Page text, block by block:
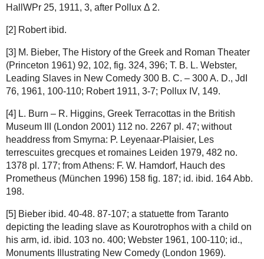
HallWPr 25, 1911, 3, after Pollux Δ 2.
[2] Robert ibid.
[3] M. Bieber, The History of the Greek and Roman Theater
(Princeton 1961) 92, 102, fig. 324, 396; T. B. L. Webster,
Leading Slaves in New Comedy 300 B. C. – 300 A. D., JdI
76, 1961, 100-110; Robert 1911, 3-7; Pollux IV, 149.
[4] L. Burn – R. Higgins, Greek Terracottas in the British
Museum III (London 2001) 112 no. 2267 pl. 47; without
headdress from Smyrna: P. Leyenaar-Plaisier, Les
terrescuites grecques et romaines Leiden 1979, 482 no.
1378 pl. 177; from Athens: F. W. Hamdorf, Hauch des
Prometheus (München 1996) 158 fig. 187; id. ibid. 164 Abb.
198.
[5] Bieber ibid. 40-48. 87-107; a statuette from Taranto
depicting the leading slave as Kourotrophos with a child on
his arm, id. ibid. 103 no. 400; Webster 1961, 100-110; id.,
Monuments Illustrating New Comedy (London 1969).